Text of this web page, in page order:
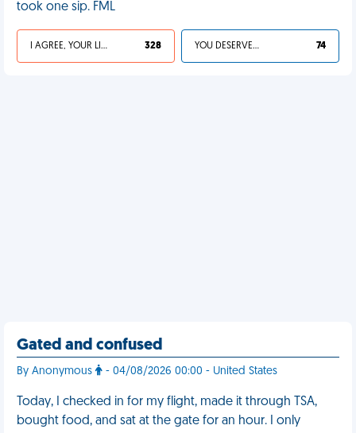
took one sip. FML
I AGREE, YOUR LIFE SUCKS 328 YOU DESERVED IT 74
Gated and confused
By Anonymous - 04/08/2026 00:00 - United States
Today, I checked in for my flight, made it through TSA,
bought food, and sat at the gate for an hour. I only